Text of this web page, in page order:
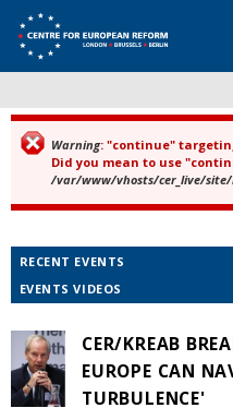
Error message
Warning: "continue"
Did you mean to use
/var/www/vhosts/cer_live/
RECENT EVENTS
EVENTS VIDEOS
CER/KREAB
EUROPE CAN
TURBULENCE'